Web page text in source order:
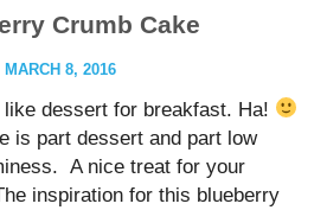
Crumb Cake
MARCH 8, 2016
dessert for breakfast. Ha!
is part dessert and part low
A nice treat for your
inspiration for this blueberry